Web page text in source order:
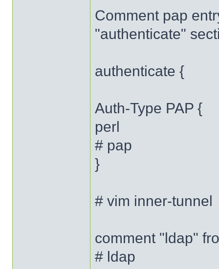
Comment pap
"authenticate"
authenticate {
Auth-Type PAP {
perl
# pap
}
# vim inner-tunnel
comment "ldap"
# ldap